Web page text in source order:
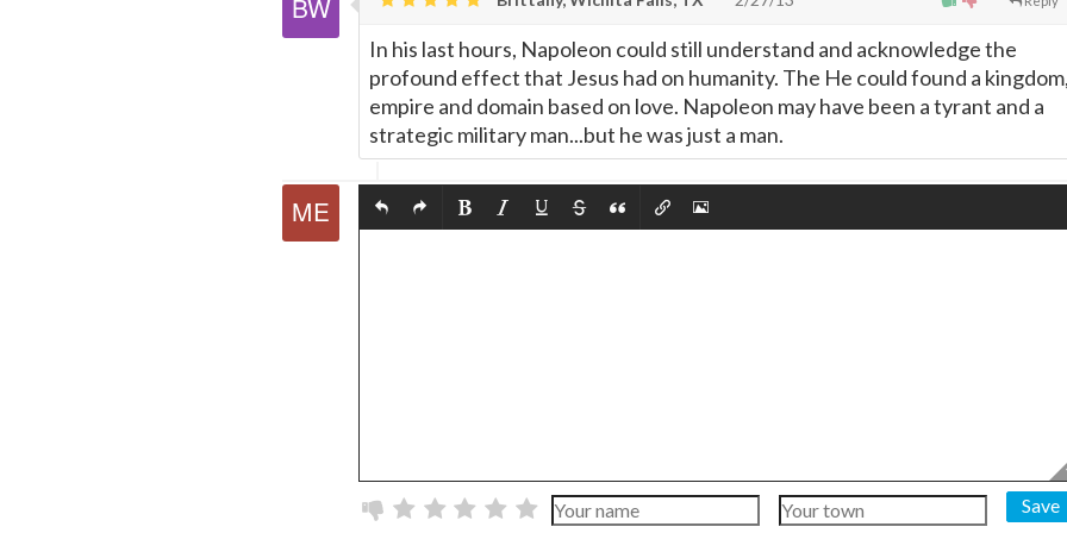
In his last hours, Napoleon could still understand and acknowledge the
profound effect that Jesus had on humanity. The He could found a
empire and domain based on love. Napoleon may have been a tyrant and a
strategic military man...but he was just a man.
Save